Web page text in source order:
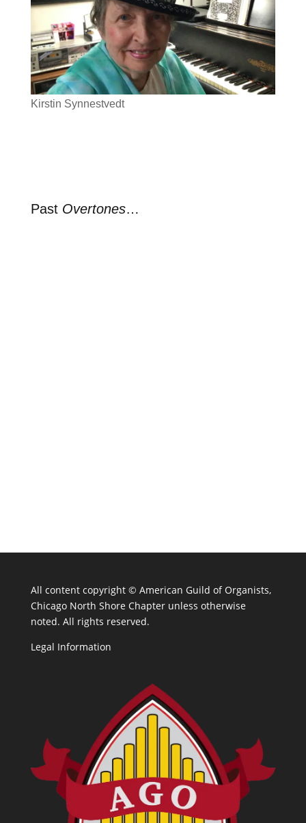
Kirstin Synnestvedt
Past Overtones…
All content copyright © American Guild of Organists,
Chicago North Shore Chapter unless otherwise
noted. All rights reserved.
Legal Information